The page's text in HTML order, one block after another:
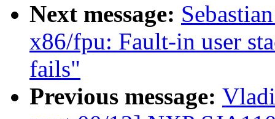
Next message:
x86/fpu: Fault-in user
fails"
Previous message: